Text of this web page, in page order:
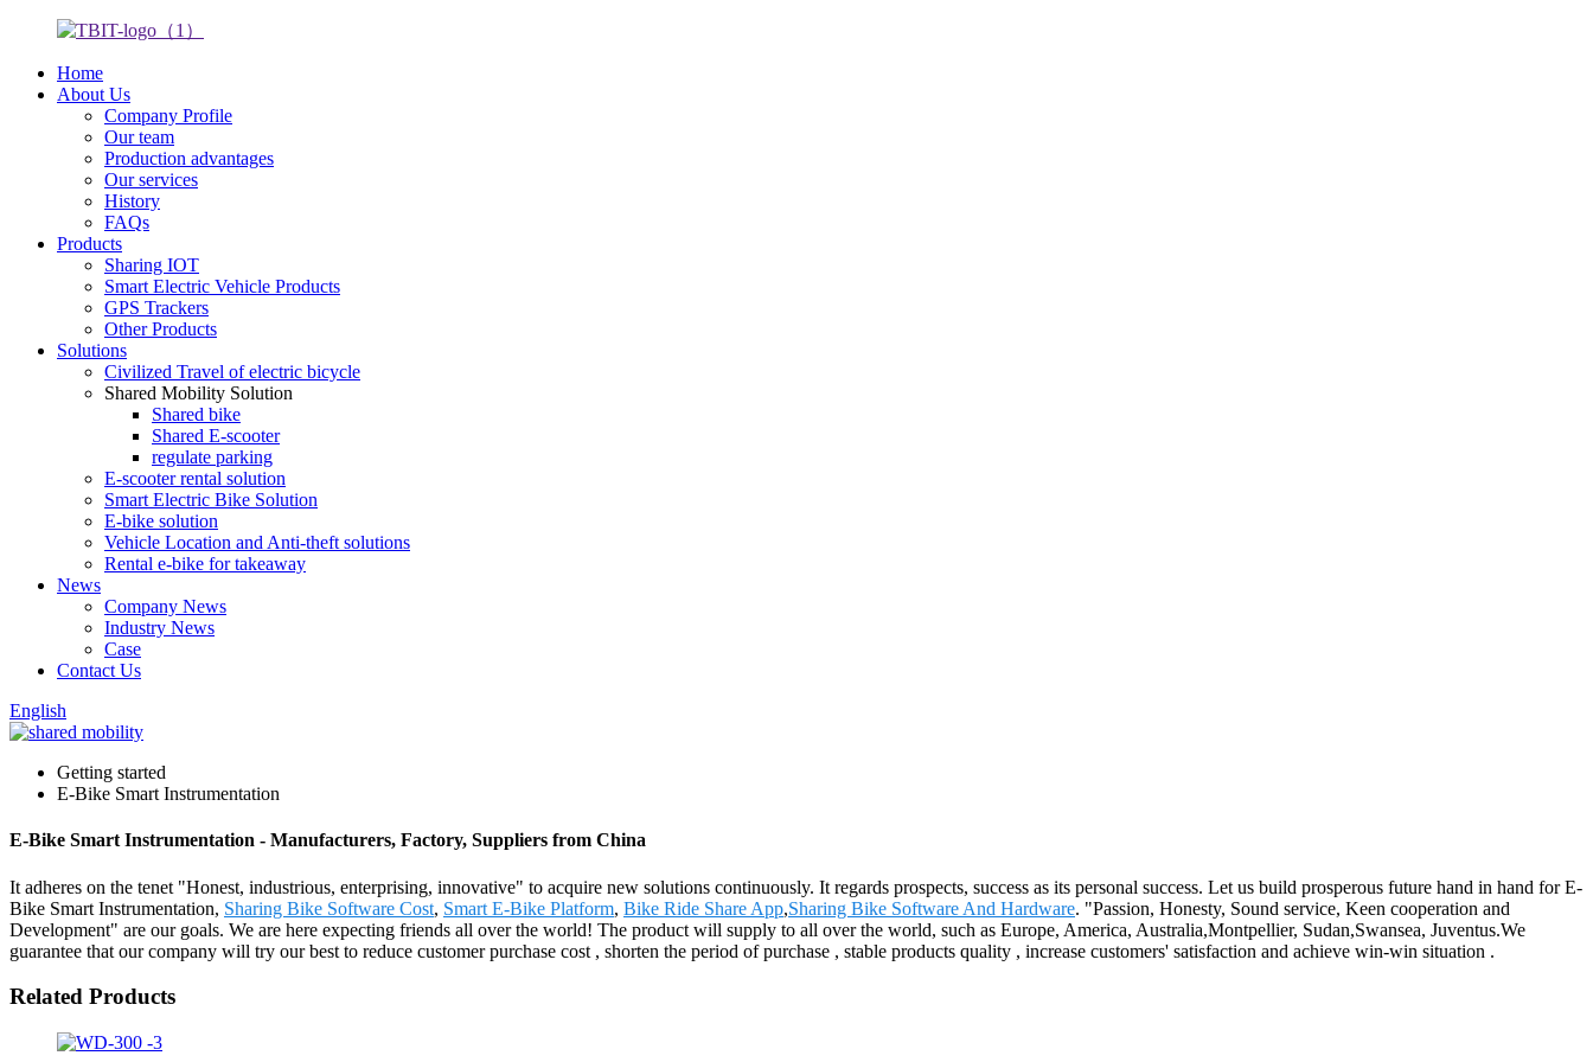
Home
About Us
Company Profile
Our team
Production advantages
Our services
History
FAQs
Products
Sharing IOT
Smart Electric Vehicle Products
GPS Trackers
Other Products
Solutions
Civilized Travel of electric bicycle
Shared Mobility Solution
Shared bike
Shared E-scooter
regulate parking
E-scooter rental solution
Smart Electric Bike Solution
E-bike solution
Vehicle Location and Anti-theft solutions
Rental e-bike for takeaway
News
Company News
Industry News
Case
Contact Us
English
Getting started
E-Bike Smart Instrumentation
E-Bike Smart Instrumentation - Manufacturers, Factory, Suppliers from China
It adheres on the tenet "Honest, industrious, enterprising, innovative" to acquire new solutions continuously. It regards prospects, success as its personal success. Let us build prosperous future hand in hand for E-
Bike Smart Instrumentation, Sharing Bike Software Cost, Smart E-Bike Platform, Bike Ride Share App,Sharing Bike Software And Hardware. "Passion, Honesty, Sound service, Keen cooperation and
Development" are our goals. We are here expecting friends all over the world! The product will supply to all over the world, such as Europe, America, Australia,Montpellier, Sudan,Swansea, Juventus.We
guarantee that our company will try our best to reduce customer purchase cost , shorten the period of purchase , stable products quality , increase customers' satisfaction and achieve win-win situation .
Related Products